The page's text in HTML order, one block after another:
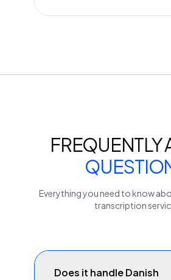
FREQUENTLY
Everything you need to know
transcription
Does it handle Danish